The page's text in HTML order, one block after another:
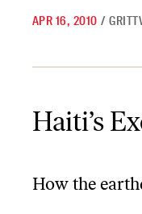
APR 16, 2010 /
Haiti’s
How the